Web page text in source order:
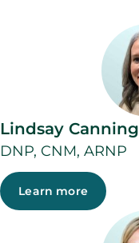
Lindsay Canning
DNP, CNM, ARNP
Learn more